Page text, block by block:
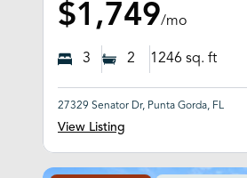
$1,749/mo
3 2 1246 sq. ft
27329 Senator Dr, Punta Gorda, FL
View Listing